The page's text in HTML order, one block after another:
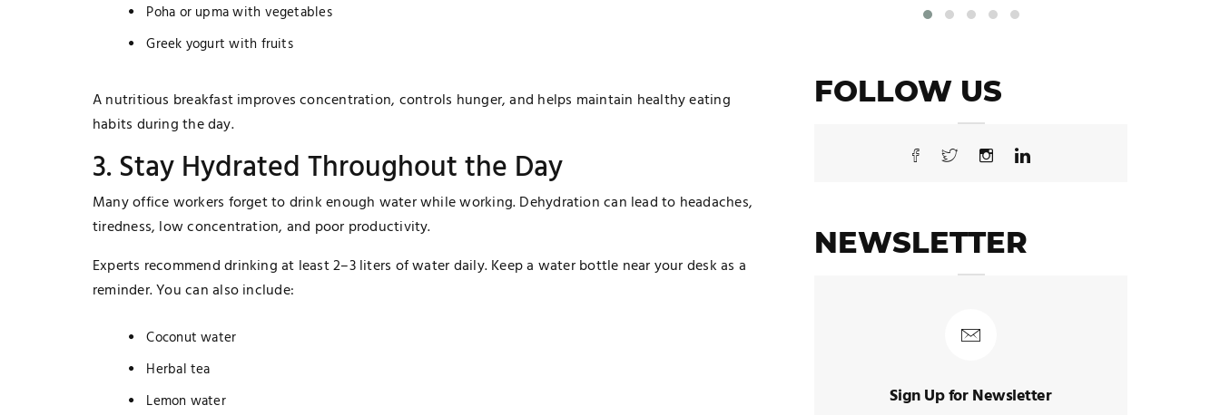
Poha or upma with vegetables
Greek yogurt with fruits
A nutritious breakfast improves concentration, controls hunger, and helps maintain healthy eating
habits during the day.
3. Stay Hydrated Throughout the Day
Many office workers forget to drink enough water while working. Dehydration can lead to headaches,
tiredness, low concentration, and poor productivity.
Experts recommend drinking at least 2–3 liters of water daily. Keep a water bottle near your desk as a
reminder. You can also include:
Coconut water
Herbal tea
Lemon water
FOLLOW US
NEWSLETTER
Sign Up for Newsletter